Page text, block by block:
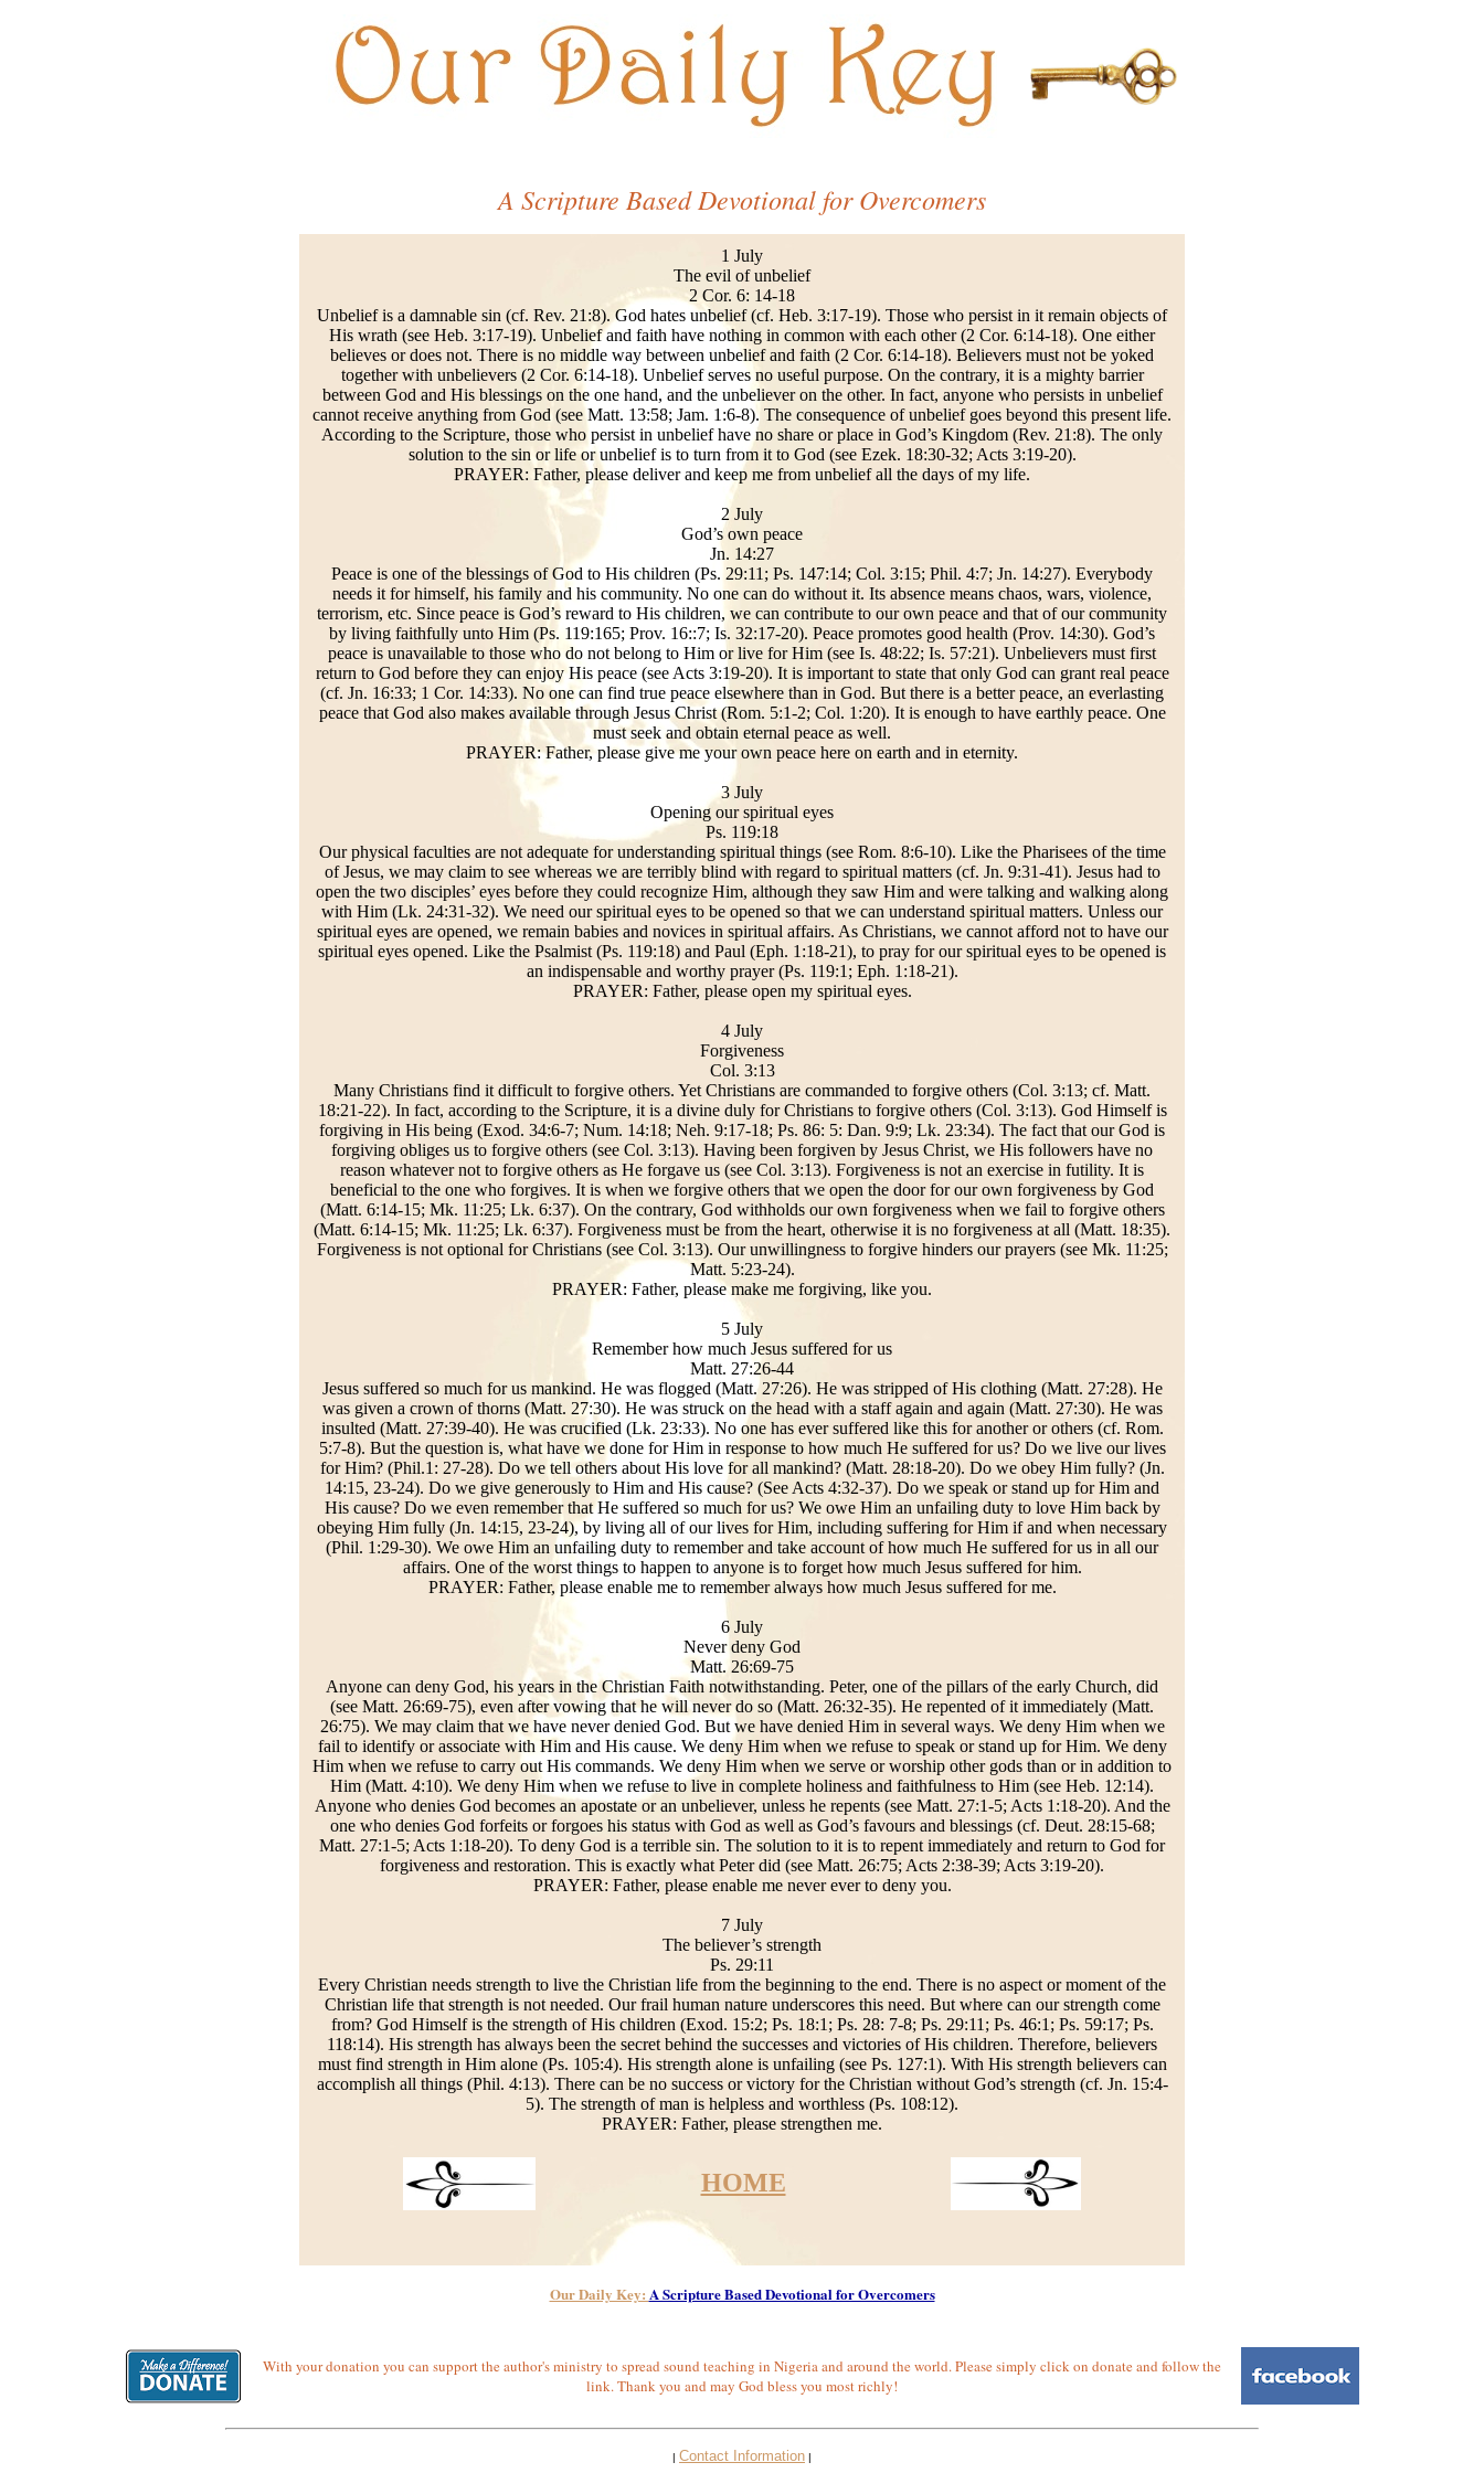
A Scripture Based Devotional for Overcomers
1 July
The evil of unbelief
2 Cor. 6: 14-18
Unbelief is a damnable sin (cf. Rev. 21:8). God hates unbelief (cf. Heb. 3:17-19). Those who persist in it remain objects of
His wrath (see Heb. 3:17-19). Unbelief and faith have nothing in common with each other (2 Cor. 6:14-18). One either
believes or does not. There is no middle way between unbelief and faith (2 Cor. 6:14-18). Believers must not be yoked
together with unbelievers (2 Cor. 6:14-18). Unbelief serves no useful purpose. On the contrary, it is a mighty barrier
between God and His blessings on the one hand, and the unbeliever on the other. In fact, anyone who persists in unbelief
cannot receive anything from God (see Matt. 13:58; Jam. 1:6-8). The consequence of unbelief goes beyond this present life.
According to the Scripture, those who persist in unbelief have no share or place in God’s Kingdom (Rev. 21:8). The only
solution to the sin or life or unbelief is to turn from it to God (see Ezek. 18:30-32; Acts 3:19-20).
PRAYER: Father, please deliver and keep me from unbelief all the days of my life.
2 July
God’s own peace
Jn. 14:27
Peace is one of the blessings of God to His children (Ps. 29:11; Ps. 147:14; Col. 3:15; Phil. 4:7; Jn. 14:27). Everybody
needs it for himself, his family and his community. No one can do without it. Its absence means chaos, wars, violence,
terrorism, etc. Since peace is God’s reward to His children, we can contribute to our own peace and that of our community
by living faithfully unto Him (Ps. 119:165; Prov. 16::7; Is. 32:17-20). Peace promotes good health (Prov. 14:30). God’s
peace is unavailable to those who do not belong to Him or live for Him (see Is. 48:22; Is. 57:21). Unbelievers must first
return to God before they can enjoy His peace (see Acts 3:19-20). It is important to state that only God can grant real peace
(cf. Jn. 16:33; 1 Cor. 14:33). No one can find true peace elsewhere than in God. But there is a better peace, an everlasting
peace that God also makes available through Jesus Christ (Rom. 5:1-2; Col. 1:20). It is enough to have earthly peace. One
must seek and obtain eternal peace as well.
PRAYER: Father, please give me your own peace here on earth and in eternity.
3 July
Opening our spiritual eyes
Ps. 119:18
Our physical faculties are not adequate for understanding spiritual things (see Rom. 8:6-10). Like the Pharisees of the time
of Jesus, we may claim to see whereas we are terribly blind with regard to spiritual matters (cf. Jn. 9:31-41). Jesus had to
open the two disciples’ eyes before they could recognize Him, although they saw Him and were talking and walking along
with Him (Lk. 24:31-32). We need our spiritual eyes to be opened so that we can understand spiritual matters. Unless our
spiritual eyes are opened, we remain babies and novices in spiritual affairs. As Christians, we cannot afford not to have our
spiritual eyes opened. Like the Psalmist (Ps. 119:18) and Paul (Eph. 1:18-21), to pray for our spiritual eyes to be opened is
an indispensable and worthy prayer (Ps. 119:1; Eph. 1:18-21).
PRAYER: Father, please open my spiritual eyes.
4 July
Forgiveness
Col. 3:13
Many Christians find it difficult to forgive others. Yet Christians are commanded to forgive others (Col. 3:13; cf. Matt.
18:21-22). In fact, according to the Scripture, it is a divine duly for Christians to forgive others (Col. 3:13). God Himself is
forgiving in His being (Exod. 34:6-7; Num. 14:18; Neh. 9:17-18; Ps. 86: 5: Dan. 9:9; Lk. 23:34). The fact that our God is
forgiving obliges us to forgive others (see Col. 3:13). Having been forgiven by Jesus Christ, we His followers have no
reason whatever not to forgive others as He forgave us (see Col. 3:13). Forgiveness is not an exercise in futility. It is
beneficial to the one who forgives. It is when we forgive others that we open the door for our own forgiveness by God
(Matt. 6:14-15; Mk. 11:25; Lk. 6:37). On the contrary, God withholds our own forgiveness when we fail to forgive others
(Matt. 6:14-15; Mk. 11:25; Lk. 6:37). Forgiveness must be from the heart, otherwise it is no forgiveness at all (Matt. 18:35).
Forgiveness is not optional for Christians (see Col. 3:13). Our unwillingness to forgive hinders our prayers (see Mk. 11:25;
Matt. 5:23-24).
PRAYER: Father, please make me forgiving, like you.
5 July
Remember how much Jesus suffered for us
Matt. 27:26-44
Jesus suffered so much for us mankind. He was flogged (Matt. 27:26). He was stripped of His clothing (Matt. 27:28). He
was given a crown of thorns (Matt. 27:30). He was struck on the head with a staff again and again (Matt. 27:30). He was
insulted (Matt. 27:39-40). He was crucified (Lk. 23:33). No one has ever suffered like this for another or others (cf. Rom.
5:7-8). But the question is, what have we done for Him in response to how much He suffered for us? Do we live our lives
for Him? (Phil.1: 27-28). Do we tell others about His love for all mankind? (Matt. 28:18-20). Do we obey Him fully? (Jn.
14:15, 23-24). Do we give generously to Him and His cause? (See Acts 4:32-37). Do we speak or stand up for Him and
His cause? Do we even remember that He suffered so much for us? We owe Him an unfailing duty to love Him back by
obeying Him fully (Jn. 14:15, 23-24), by living all of our lives for Him, including suffering for Him if and when necessary
(Phil. 1:29-30). We owe Him an unfailing duty to remember and take account of how much He suffered for us in all our
affairs. One of the worst things to happen to anyone is to forget how much Jesus suffered for him.
PRAYER: Father, please enable me to remember always how much Jesus suffered for me.
6 July
Never deny God
Matt. 26:69-75
Anyone can deny God, his years in the Christian Faith notwithstanding. Peter, one of the pillars of the early Church, did
(see Matt. 26:69-75), even after vowing that he will never do so (Matt. 26:32-35). He repented of it immediately (Matt.
26:75). We may claim that we have never denied God. But we have denied Him in several ways. We deny Him when we
fail to identify or associate with Him and His cause. We deny Him when we refuse to speak or stand up for Him. We deny
Him when we refuse to carry out His commands. We deny Him when we serve or worship other gods than or in addition to
Him (Matt. 4:10). We deny Him when we refuse to live in complete holiness and faithfulness to Him (see Heb. 12:14).
Anyone who denies God becomes an apostate or an unbeliever, unless he repents (see Matt. 27:1-5; Acts 1:18-20). And the
one who denies God forfeits or forgoes his status with God as well as God’s favours and blessings (cf. Deut. 28:15-68;
Matt. 27:1-5; Acts 1:18-20). To deny God is a terrible sin. The solution to it is to repent immediately and return to God for
forgiveness and restoration. This is exactly what Peter did (see Matt. 26:75; Acts 2:38-39; Acts 3:19-20).
PRAYER: Father, please enable me never ever to deny you.
7 July
The believer’s strength
Ps. 29:11
Every Christian needs strength to live the Christian life from the beginning to the end. There is no aspect or moment of the
Christian life that strength is not needed. Our frail human nature underscores this need. But where can our strength come
from? God Himself is the strength of His children (Exod. 15:2; Ps. 18:1; Ps. 28: 7-8; Ps. 29:11; Ps. 46:1; Ps. 59:17; Ps.
118:14). His strength has always been the secret behind the successes and victories of His children. Therefore, believers
must find strength in Him alone (Ps. 105:4). His strength alone is unfailing (see Ps. 127:1). With His strength believers can
accomplish all things (Phil. 4:13). There can be no success or victory for the Christian without God’s strength (cf. Jn. 15:4-
5). The strength of man is helpless and worthless (Ps. 108:12).
PRAYER: Father, please strengthen me.
HOME
Our Daily Key: A Scripture Based Devotional for Overcomers
With your donation you can support the author's ministry to spread sound teaching in Nigeria and around the world. Please simply click on donate and follow the
link. Thank you and may God bless you most richly!
| Contact Information |